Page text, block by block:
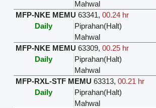
Mahwal
MFP-NKE MEMU 63341, 00.24 hr
Daily
Piprahan(Halt)
Mahwal
MFP-NKE MEMU 63309, 00.25 hr
Daily
Piprahan(Halt)
Mahwal
MFP-RXL-STF MEMU 63313, 00.21 hr
Daily
Piprahan(Halt)
Mahwal